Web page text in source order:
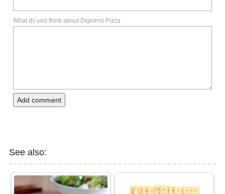
What do you think about Digiorno Pizza
Add comment
See also: